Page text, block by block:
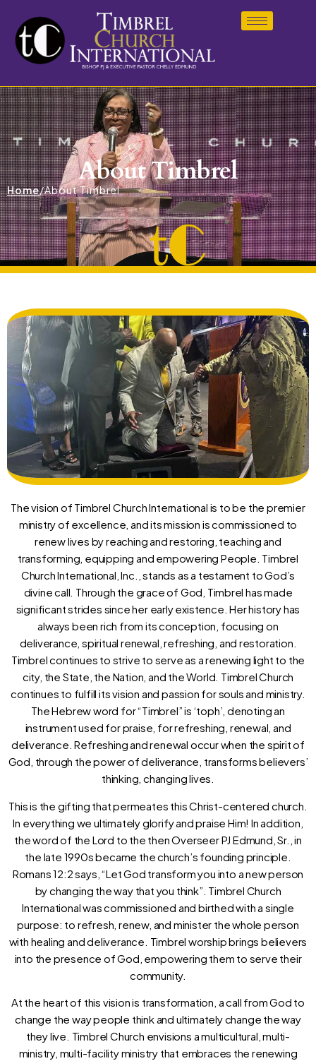
About Timbrel
Home/About Timbrel
The vision of Timbrel Church International is to be the premier
ministry of excellence, and its mission is commissioned to
renew lives by reaching and restoring, teaching and
transforming, equipping and empowering People. Timbrel
Church International, Inc., stands as a testament to God’s
divine call. Through the grace of God, Timbrel has made
significant strides since her early existence. Her history has
always been rich from its conception, focusing on
deliverance, spiritual renewal, refreshing, and restoration.
Timbrel continues to strive to serve as a renewing light to the
city, the State, the Nation, and the World. Timbrel Church
continues to fulfill its vision and passion for souls and ministry.
The Hebrew word for “Timbrel” is ‘toph’, denoting an
instrument used for praise, for refreshing, renewal, and
deliverance. Refreshing and renewal occur when the spirit of
God, through the power of deliverance, transforms believers’
thinking, changing lives.
This is the gifting that permeates this Christ-centered church.
In everything we ultimately glorify and praise Him! In addition,
the word of the Lord to the then Overseer PJ Edmund, Sr., in
the late 1990s became the church’s founding principle.
Romans 12:2 says, “Let God transform you into a new person
by changing the way that you think”. Timbrel Church
International was commissioned and birthed with a single
purpose: to refresh, renew, and minister the whole person
with healing and deliverance. Timbrel worship brings believers
into the presence of God, empowering them to serve their
community.
At the heart of this vision is transformation, a call from God to
change the way people think and ultimately change the way
they live. Timbrel Church envisions a multicultural, multi-
ministry, multi-facility ministry that embraces the renewing